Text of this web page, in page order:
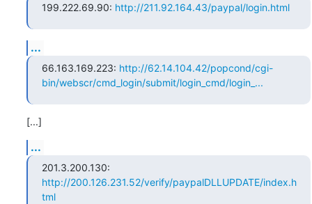
199.222.69.90: http://211.92.164.43/paypal/login.html
...
66.163.169.223: http://62.14.104.42/popcond/cgi-
bin/webscr/cmd_login/submit/login_cmd/login_...
[...]
...
http://200.126.231.52/verify/paypalDLLUPDATE/index.h
tml